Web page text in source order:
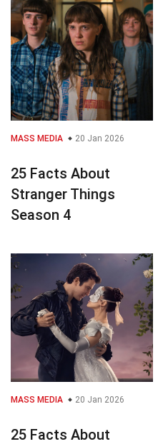
MASS MEDIA 20 Jan 2026
25 Facts About
Stranger Things
Season 4
MASS MEDIA 20 Jan 2026
25 Facts About